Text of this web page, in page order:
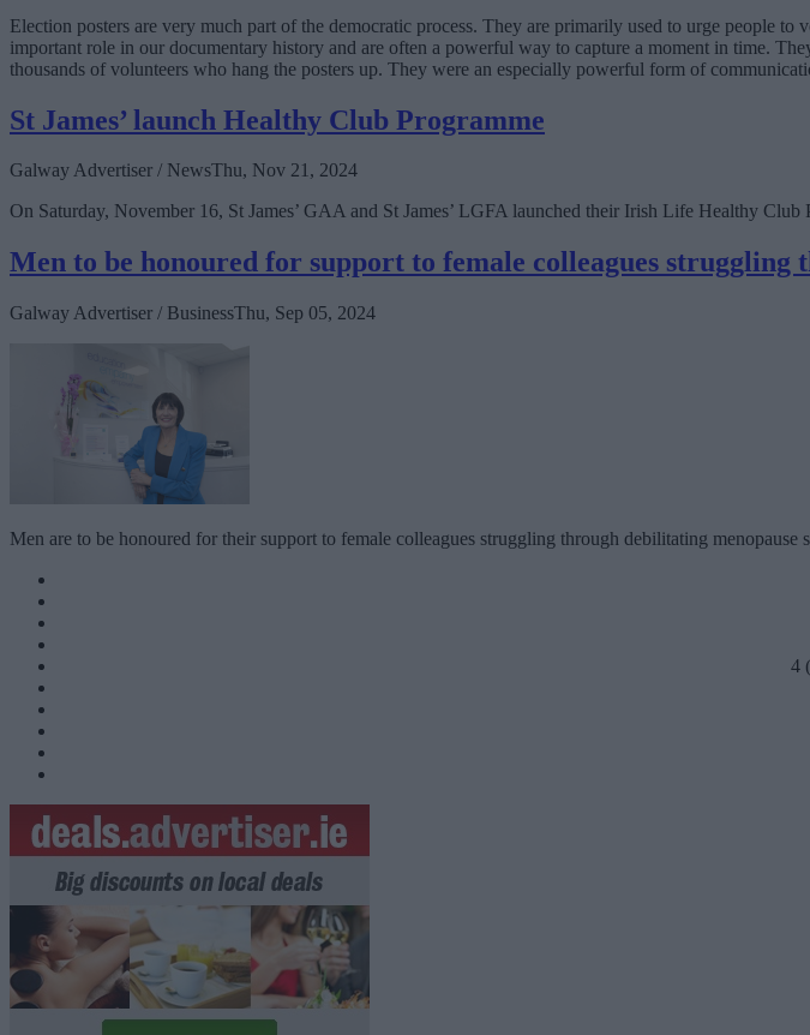
Election posters are very much part of the democratic process. They are primarily used to urge people
important role in our documentary history and are often a powerful way to capture a moment in time.
thousands of volunteers who hang the posters up. They were an especially powerful form of
St James’ launch Healthy Club Programme
Galway Advertiser / NewsThu, Nov 21, 2024
On Saturday, November 16, St James’ GAA and St James’ LGFA launched their Irish Life Healthy
Men to be honoured for support to female colleagues struggling
Galway Advertiser / BusinessThu, Sep 05, 2024
Men are to be honoured for their support to female colleagues struggling through debilitating menopause
4